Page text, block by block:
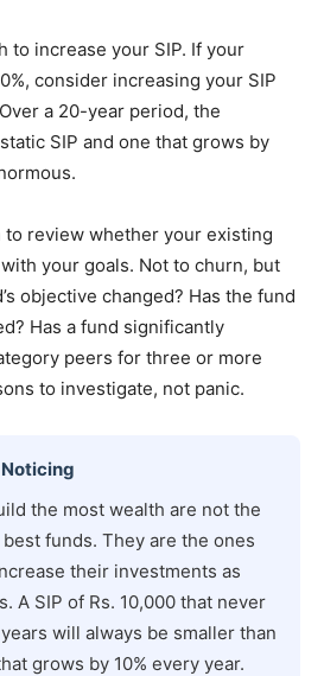
to increase your SIP. If your
consider increasing your SIP
a 20-year period, the
SIP and one that grows by
to review whether your existing
your goals. Not to churn, but
objective changed? Has the fund
Has a fund significantly
peers for three or more
to investigate, not panic.
the most wealth are not the
funds. They are the ones
their investments as
A SIP of Rs. 10,000 that never
will always be smaller than
grows by 10% every year.